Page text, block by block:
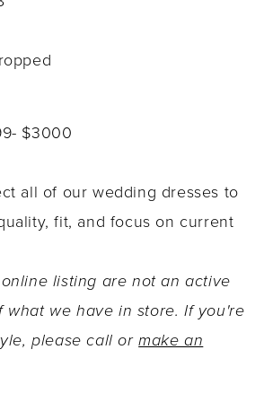
$3000
all of our wedding dresses to
fit, and focus on current
listing are not an active
what we have in store. If you're
please call ormake an